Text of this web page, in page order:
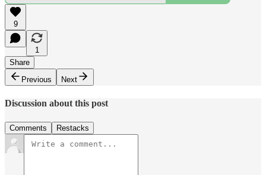
9
1
Share
Previous
Next
Discussion about this post
Comments Restacks